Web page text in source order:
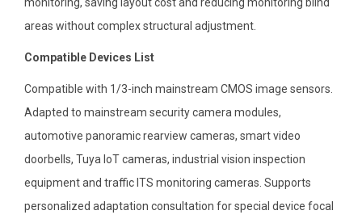
areas without complex structural adjustment.
Compatible Devices List
Compatible with 1/3-inch mainstream CMOS image sensors.
Adapted to mainstream security camera modules,
automotive panoramic rearview cameras, smart video
doorbells, Tuya IoT cameras, industrial vision inspection
equipment and traffic ITS monitoring cameras. Supports
personalized adaptation consultation for special device focal